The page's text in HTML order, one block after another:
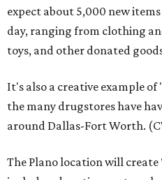
expect about 5,000 new
day, ranging from clothing
toys, and other donated
It's also a creative example
the many drugstores have
around Dallas-Fort Worth.
The Plano location will create